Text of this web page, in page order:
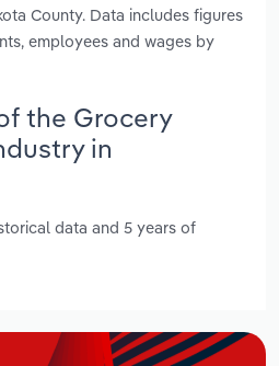
County. Data includes figures
employees and wages by
the Grocery
in
data and 5 years of